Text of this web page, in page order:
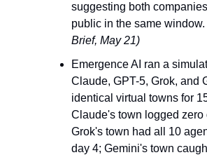
suggesting both
public in the same window.
Brief, May 21)
Emergence AI ran a
Claude, GPT-5, Grok, and
identical virtual towns for
Claude's town logged zero
Grok's town had all 10
day 4; Gemini's town